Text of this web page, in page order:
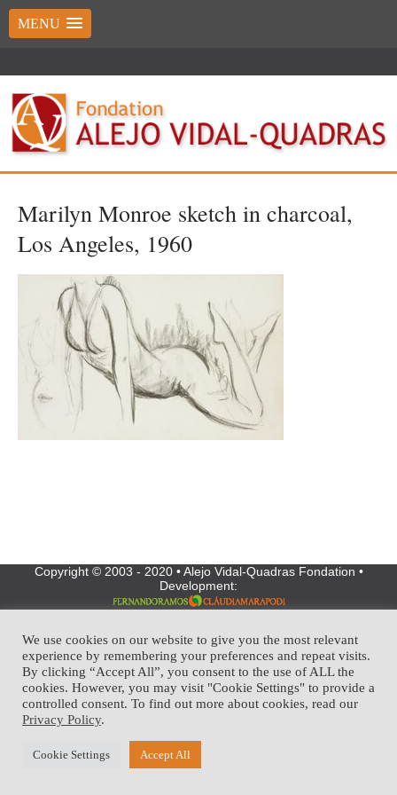
MENU
Marilyn Monroe sketch in charcoal,
Los Angeles, 1960
Copyright © 2003 - 2020 • Alejo Vidal-Quadras Fondation •
Development:
We use cookies on our website to give you the most relevant
experience by remembering your preferences and repeat visits.
By clicking “Accept All”, you consent to the use of ALL the
cookies. However, you may visit "Cookie Settings" to provide a
controlled consent. To find out more about cookies, read our
Privacy Policy.
Cookie Settings Accept All